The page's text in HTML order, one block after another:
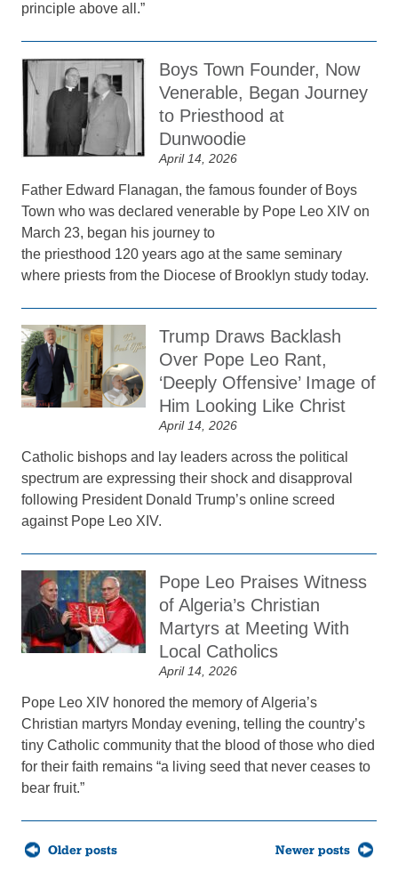
principle above all.”
Boys Town Founder, Now
Venerable, Began Journey
to Priesthood at
Dunwoodie
April 14, 2026
Father Edward Flanagan, the famous founder of Boys
Town who was declared venerable by Pope Leo XIV on
March 23, began his journey to
the priesthood 120 years ago at the same seminary
where priests from the Diocese of Brooklyn study today.
Trump Draws Backlash
Over Pope Leo Rant,
‘Deeply Offensive’ Image of
Him Looking Like Christ
April 14, 2026
Catholic bishops and lay leaders across the political
spectrum are expressing their shock and disapproval
following President Donald Trump’s online screed
against Pope Leo XIV.
Pope Leo Praises Witness
of Algeria’s Christian
Martyrs at Meeting With
Local Catholics
April 14, 2026
Pope Leo XIV honored the memory of Algeria’s
Christian martyrs Monday evening, telling the country’s
tiny Catholic community that the blood of those who died
for their faith remains “a living seed that never ceases to
bear fruit.”
Posts
navigationOlder posts Newer posts